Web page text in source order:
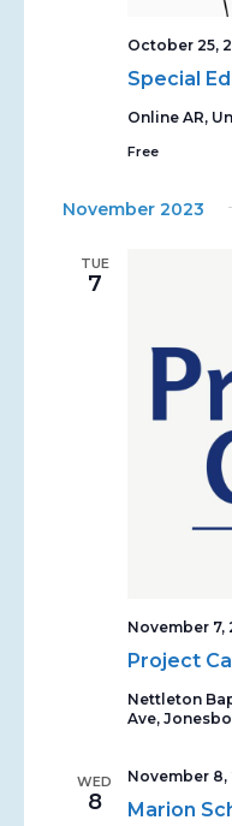
Special
October 25,
Online AR,
Free
November 2023
TUE
7
Project
November 7,
Nettleton
Ave,
WED
8
Marion
November 8,